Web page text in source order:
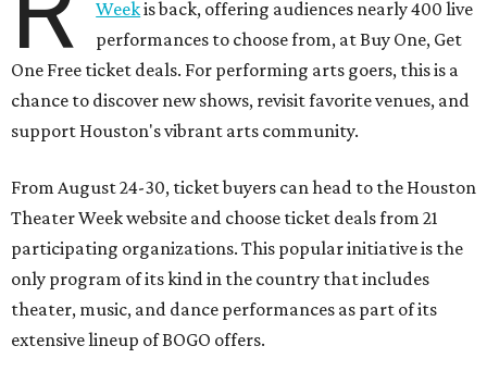
Weekis back, offering audiences nearly 400 live
performances to choose from, at Buy One, Get
One Free ticket deals. For performing arts goers, this is a
chance to discover new shows, revisit favorite venues, and
support Houston's vibrant arts community.
From August 24-30, ticket buyers can head to the Houston
Theater Week website and choose ticket deals from 21
participating organizations. This popular initiative is the
only program of its kind in the country that includes
theater, music, and dance performances as part of its
extensive lineup of BOGO offers.